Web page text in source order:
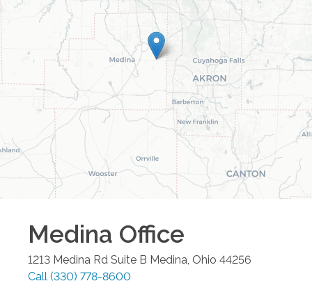
Medina Office
1213 Medina Rd Suite B Medina Ohio 44256
Call (330) 778-8600